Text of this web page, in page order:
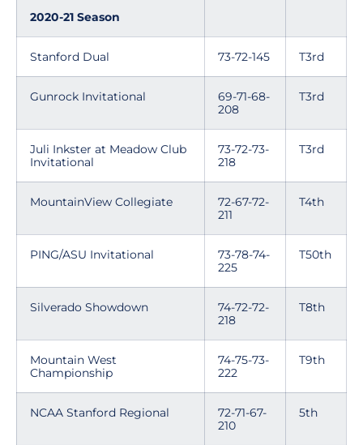
2020-21 Season
Stanford Dual 73-72-145 T3rd
Gunrock Invitational
69-71-68-
208
T3rd
Juli Inkster at Meadow Club
Invitational
73-72-73-
218
T3rd
MountainView Collegiate
72-67-72-
211
T4th
PING/ASU Invitational
73-78-74-
225
T50th
Silverado Showdown
74-72-72-
218
T8th
Mountain West
Championship
74-75-73-
222
T9th
NCAA Stanford Regional
72-71-67-
210
5th